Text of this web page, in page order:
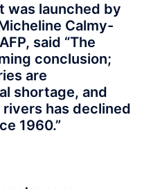
was launched by
Calmy-
said “The
conclusion;
are
shortage, and
has declined
1960.”